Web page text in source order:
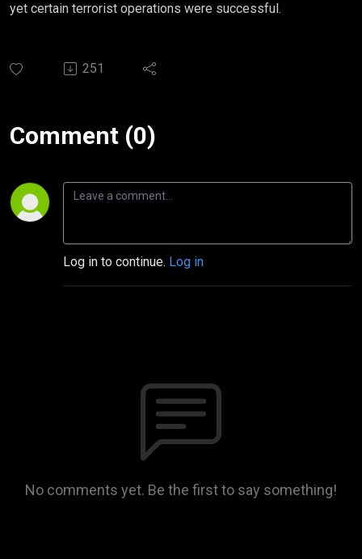
yet certain terrorist operations were successful.
251
Comment (0)
Log in to continue. Log in
No comments yet. Be the first to say something!